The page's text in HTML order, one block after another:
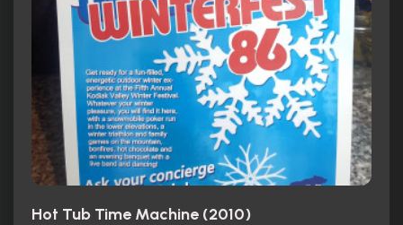
Hot Tub Time Machine (2010)